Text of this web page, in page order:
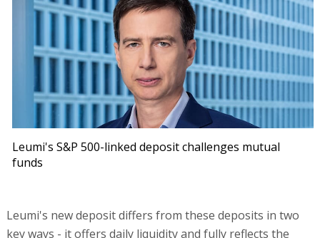
Leumi's S&P 500-linked deposit challenges mutual
funds
Leumi's new deposit differs from these deposits in two
key ways - it offers daily liquidity and fully reflects the